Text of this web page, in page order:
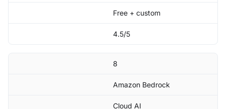
Free + custom
4.5/5
8
Amazon Bedrock
Cloud AI